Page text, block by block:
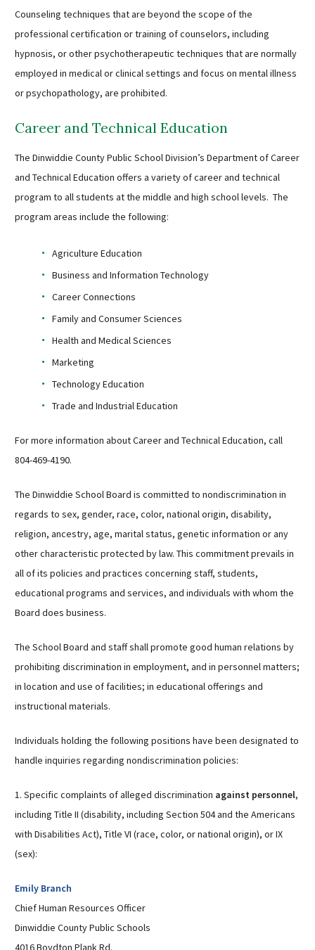
Counseling techniques that are beyond the scope of the
professional certification or training of counselors, including
hypnosis, or other psychotherapeutic techniques that are normally
employed in medical or clinical settings and focus on mental illness
or psychopathology, are prohibited.
Career and Technical Education
The Dinwiddie County Public School Division’s Department of Career
and Technical Education offers a variety of career and technical
program to all students at the middle and high school levels. The
program areas include the following:
Agriculture Education
Business and Information Technology
Career Connections
Family and Consumer Sciences
Health and Medical Sciences
Marketing
Technology Education
Trade and Industrial Education
For more information about Career and Technical Education, call
804-469-4190.
The Dinwiddie School Board is committed to nondiscrimination in
regards to sex, gender, race, color, national origin, disability,
religion, ancestry, age, marital status, genetic information or any
other characteristic protected by law. This commitment prevails in
all of its policies and practices concerning staff, students,
educational programs and services, and individuals with whom the
Board does business.
The School Board and staff shall promote good human relations by
prohibiting discrimination in employment, and in personnel matters;
in location and use of facilities; in educational offerings and
instructional materials.
Individuals holding the following positions have been designated to
handle inquiries regarding nondiscrimination policies:
1. Specific complaints of alleged discrimination against personnel,
including Title II (disability, including Section 504 and the Americans
with Disabilities Act), Title VI (race, color, or national origin), or IX
(sex):
Emily Branch
Chief Human Resources Officer
Dinwiddie County Public Schools
4016 Boydton Plank Rd.